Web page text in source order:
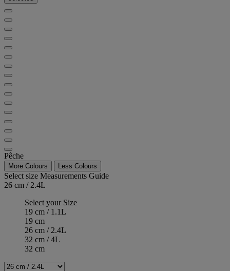
Pêche
More Colours Less Colours
Select size Measurements Guide
26 cm / 2.4L
Select your Size
19 cm / 1.1L
19 cm
26 cm / 2.4L
32 cm / 4L
32 cm